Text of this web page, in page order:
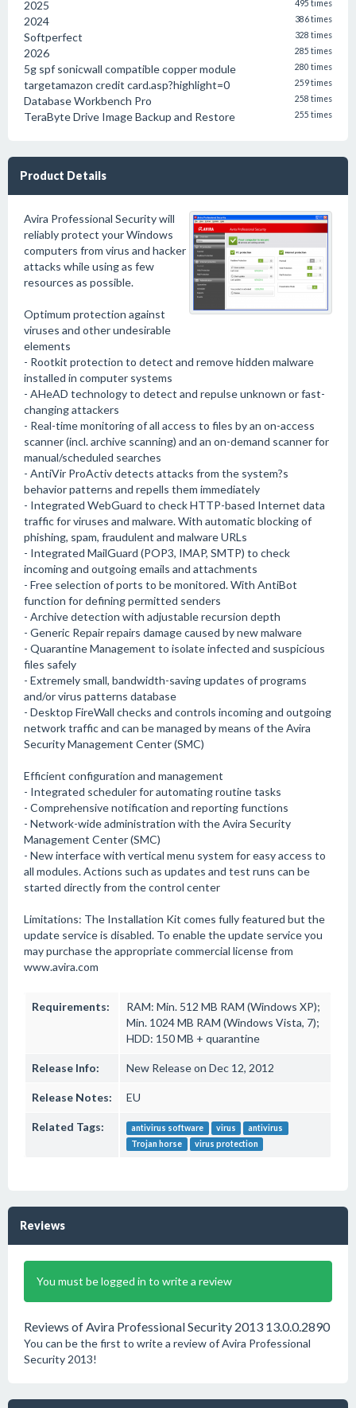
2025 495 times
2024 386 times
Softperfect 328 times
2026 285 times
5g spf sonicwall compatible copper module 280 times
targetamazon credit card.asp?highlight=0 259 times
Database Workbench Pro 258 times
TeraByte Drive Image Backup and Restore 255 times
Product Details
Avira Professional Security will
reliably protect your Windows
computers from virus and hacker
attacks while using as few
resources as possible.
Optimum protection against
viruses and other undesirable
elements
- Rootkit protection to detect and remove hidden malware
installed in computer systems
- AHeAD technology to detect and repulse unknown or fast-
changing attackers
- Real-time monitoring of all access to files by an on-access
scanner (incl. archive scanning) and an on-demand scanner for
manual/scheduled searches
- AntiVir ProActiv detects attacks from the system?s
behavior patterns and repells them immediately
- Integrated WebGuard to check HTTP-based Internet data
traffic for viruses and malware. With automatic blocking of
phishing, spam, fraudulent and malware URLs
- Integrated MailGuard (POP3, IMAP, SMTP) to check
incoming and outgoing emails and attachments
- Free selection of ports to be monitored. With AntiBot
function for defining permitted senders
- Archive detection with adjustable recursion depth
- Generic Repair repairs damage caused by new malware
- Quarantine Management to isolate infected and suspicious
files safely
- Extremely small, bandwidth-saving updates of programs
and/or virus patterns database
- Desktop FireWall checks and controls incoming and outgoing
network traffic and can be managed by means of the Avira
Security Management Center (SMC)
Efficient configuration and management
- Integrated scheduler for automating routine tasks
- Comprehensive notification and reporting functions
- Network-wide administration with the Avira Security
Management Center (SMC)
- New interface with vertical menu system for easy access to
all modules. Actions such as updates and test runs can be
started directly from the control center
Limitations: The Installation Kit comes fully featured but the
update service is disabled. To enable the update service you
may purchase the appropriate commercial license from
www.avira.com
Requirements:
RAM: Min. 512 MB RAM (Windows XP);
Min. 1024 MB RAM (Windows Vista, 7);
HDD: 150 MB + quarantine
Release Info: New Release on Dec 12, 2012
Release Notes: EU
Related Tags: antivirus software virus
antivirus
Trojan horse
virus protection
Reviews
You must be logged in to write a review
Reviews of Avira Professional Security 2013 13.0.0.2890
You can be the first to write a review of Avira Professional
Security 2013!